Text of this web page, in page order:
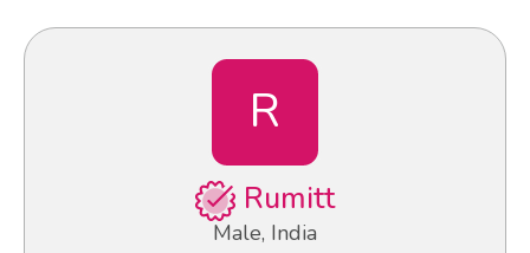
R
Rumitt
Male, India